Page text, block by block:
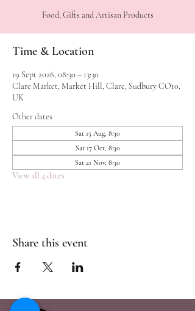
Food, Gifts and Artisan Products
Time & Location
19 Sept 2026, 08:30 – 13:30
Clare Market, Market Hill, Clare, Sudbury CO10,
UK
Other dates
Sat 15 Aug, 8:30
Sat 17 Oct, 8:30
Sat 21 Nov, 8:30
View all 4 dates
Share this event